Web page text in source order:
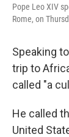
Pope Leo XIV
Rome, on
Speaking
trip to
called "a
He called
United